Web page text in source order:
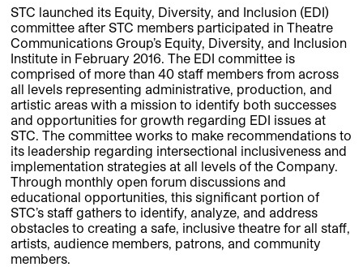
STC launched its Equity, Diversity, and Inclusion (EDI)
committee after STC members participated in Theatre
Communications Group’s Equity, Diversity, and Inclusion
Institute in February 2016. The EDI committee is
comprised of more than 40 staff members from across
all levels representing administrative, production, and
artistic areas with a mission to identify both successes
and opportunities for growth regarding EDI issues at
STC. The committee works to make recommendations to
its leadership regarding intersectional inclusiveness and
implementation strategies at all levels of the Company.
Through monthly open forum discussions and
educational opportunities, this significant portion of
STC’s staff gathers to identify, analyze, and address
obstacles to creating a safe, inclusive theatre for all staff,
artists, audience members, patrons, and community
members.